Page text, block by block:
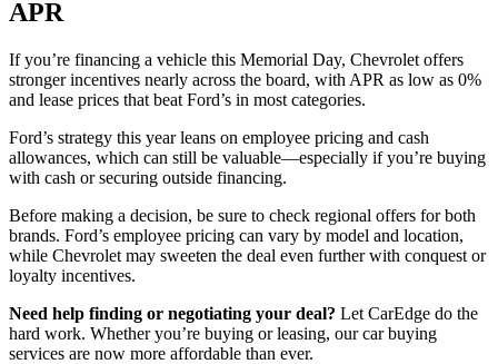
APR
If you’re financing a vehicle this Memorial Day, Chevrolet offers
stronger incentives nearly across the board, with APR as low as 0%
and lease prices that beat Ford’s in most categories.
Ford’s strategy this year leans on employee pricing and cash
allowances, which can still be valuable—especially if you’re buying
with cash or securing outside financing.
Before making a decision, be sure to check regional offers for both
brands. Ford’s employee pricing can vary by model and location,
while Chevrolet may sweeten the deal even further with conquest or
loyalty incentives.
Need help finding or negotiating your deal? Let CarEdge do the
hard work. Whether you’re buying or leasing, our car buying
services are now more affordable than ever.